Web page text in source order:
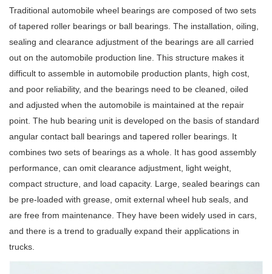
Traditional automobile wheel bearings are composed of two sets
of tapered roller bearings or ball bearings. The installation, oiling,
sealing and clearance adjustment of the bearings are all carried
out on the automobile production line. This structure makes it
difficult to assemble in automobile production plants, high cost,
and poor reliability, and the bearings need to be cleaned, oiled
and adjusted when the automobile is maintained at the repair
point. The hub bearing unit is developed on the basis of standard
angular contact ball bearings and tapered roller bearings. It
combines two sets of bearings as a whole. It has good assembly
performance, can omit clearance adjustment, light weight,
compact structure, and load capacity. Large, sealed bearings can
be pre-loaded with grease, omit external wheel hub seals, and
are free from maintenance. They have been widely used in cars,
and there is a trend to gradually expand their applications in
trucks.